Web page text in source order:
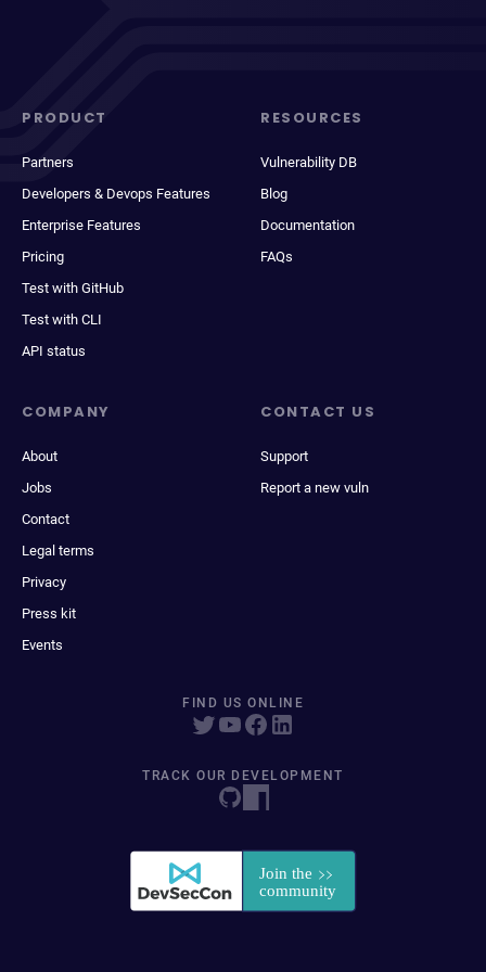
PRODUCT
Partners
Developers & Devops Features
Enterprise Features
Pricing
Test with GitHub
Test with CLI
API status
RESOURCES
Vulnerability DB
Blog
Documentation
FAQs
COMPANY
About
Jobs
Contact
Legal terms
Privacy
Press kit
Events
CONTACT US
Support
Report a new vuln
FIND US ONLINE
TRACK OUR DEVELOPMENT